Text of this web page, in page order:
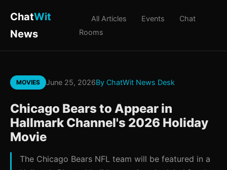
ChatWit
News
All Articles Events
Chat
Rooms
MOVIES June 25, 2026By ChatWit News Desk
Chicago Bears to Appear in
Hallmark Channel's 2026 Holiday
Movie
The Chicago Bears NFL team will be featured in a